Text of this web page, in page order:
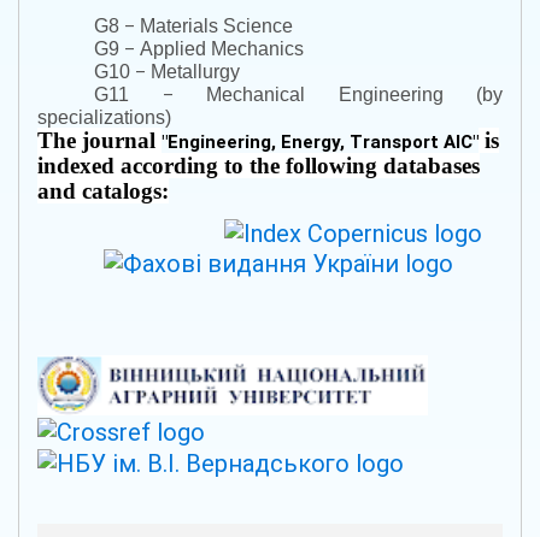
G8 – Materials Science
G9 – Applied Mechanics
G10 – Metallurgy
G11 – Mechanical Engineering (by
specializations)
The journal "Engineering, Energy, Transport AIC" is
indexed according to the following databases
and catalogs: